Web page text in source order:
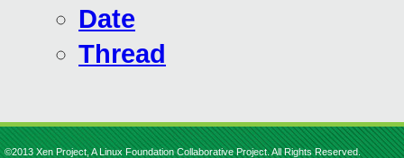
Date
Thread
©2013 Xen Project, A Linux Foundation Collaborative Project. All Rights Reserved.